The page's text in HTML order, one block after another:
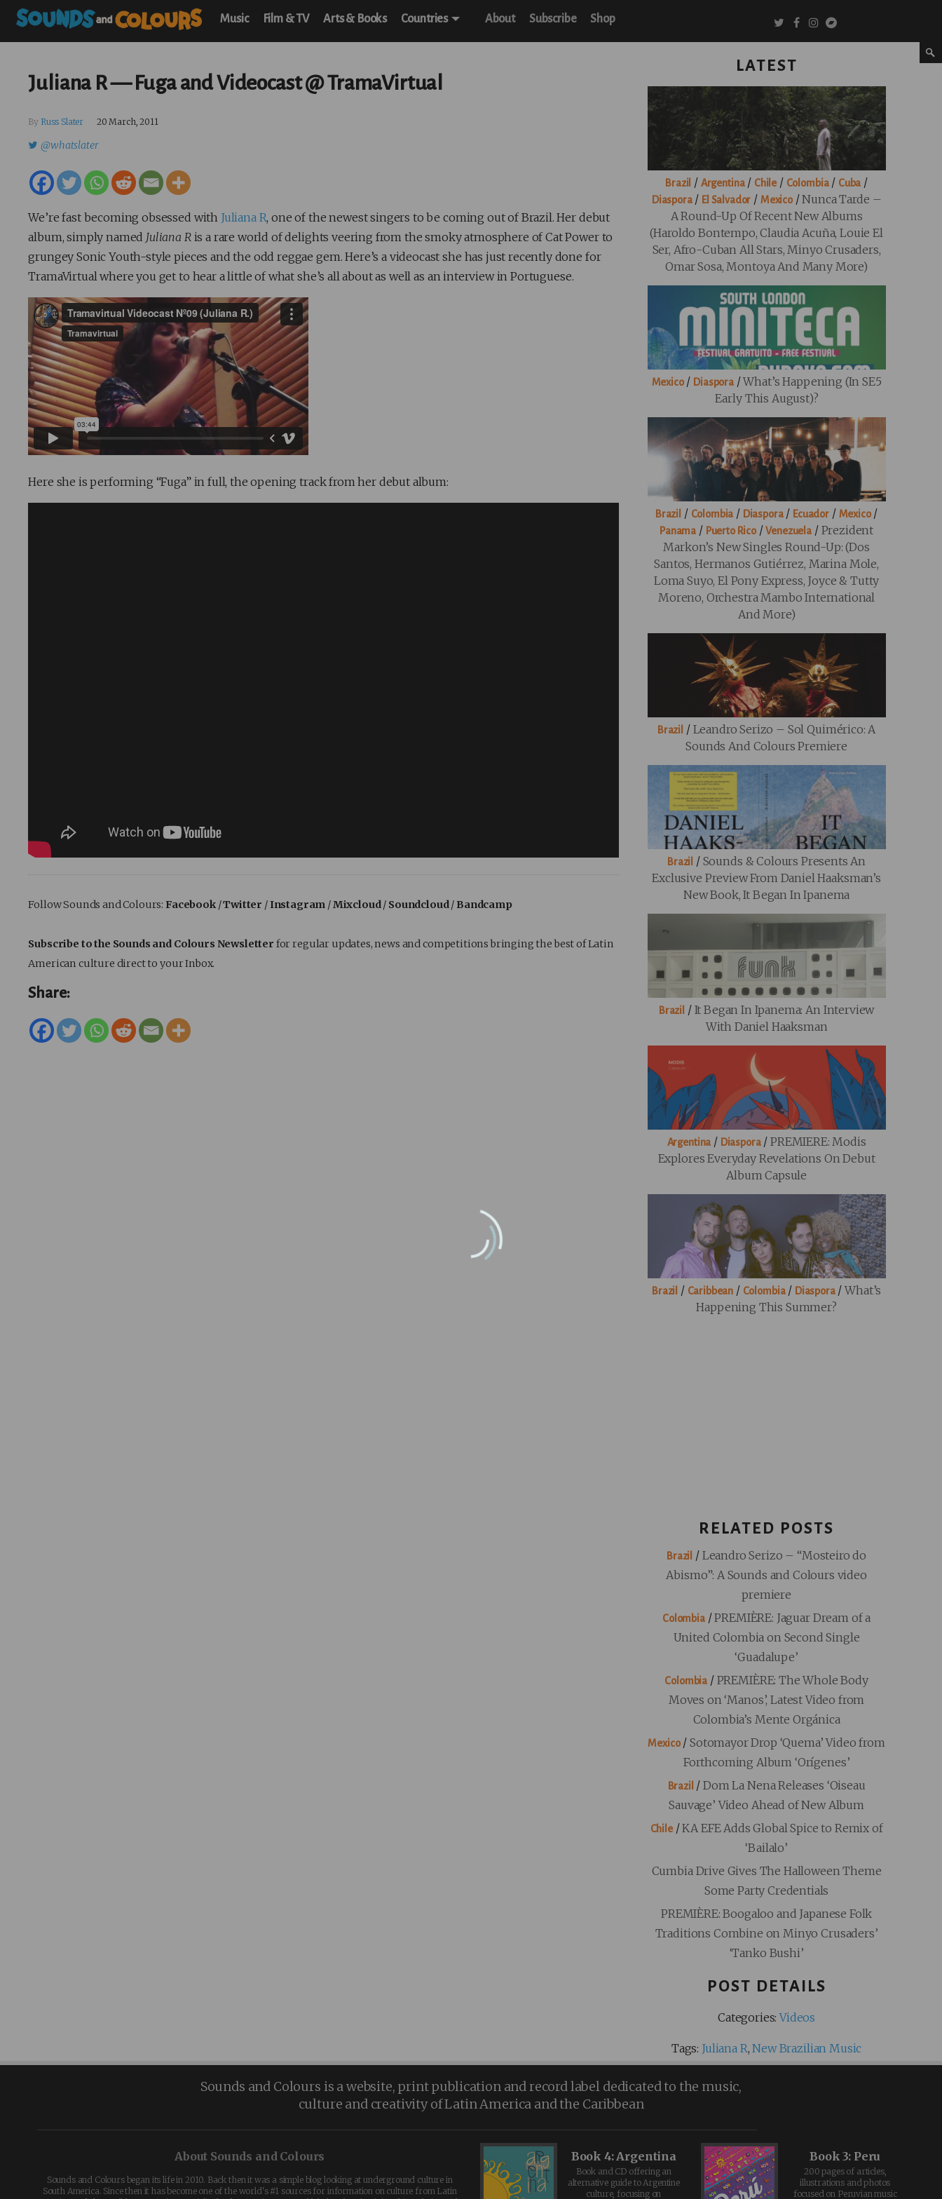
Music Film & TV Arts & Books Countries About Subscribe Shop
Juliana R — Fuga and Videocast @ TramaVirtual
By Russ Slater 20 March, 2011
@whatslater
We’re fast becoming obsessed with Juliana R, one of the newest singers to be coming out of Brazil. Her debut
album, simply named Juliana Ris a rare world of delights veering from the smoky atmosphere of Cat Power to
grungey Sonic Youth-style pieces and the odd reggae gem. Here’s a videocast she has just recently done for
TramaVirtual where you get to hear a little of what she’s all about as well as an interview in Portuguese.
Here she is performing “Fuga” in full, the opening track from her debut album:
Follow Sounds and Colours: Facebook/Twitter /Instagram /Mixcloud/ Soundcloud/ Bandcamp
Subscribe to the Sounds and Colours Newsletter for regular updates, news and competitions bringing the best of Latin
American culture direct to your Inbox.
Share:
LATEST
Brazil / Argentina/ Chile / Colombia/ Cuba /
Diaspora/ El Salvador / Mexico/Nunca Tarde –
A Round-Up Of Recent New Albums
(Haroldo Bontempo, Claudia Acuña, Louie El
Ser, Afro-Cuban All Stars, Minyo Crusaders,
Omar Sosa, Montoya And Many More)
Mexico/ Diaspora/What’s Happening (in SE5
Early This August)?
Brazil / Colombia / Diaspora/ Ecuador/ Mexico/
Panama / Puerto Rico/Venezuela / Prezident
Markon’s New Singles Round-Up: (Dos
Santos, Hermanos Gutiérrez, Marina Mole,
Loma Suyo, El Pony Express, Joyce & Tutty
Moreno, Orchestra Mambo International
And More)
Brazil / Leandro Serizo – Sol Quimérico: A
Sounds And Colours Premiere
Brazil / Sounds & Colours Presents An
Exclusive Preview From Daniel Haaksman’s
New Book, It Began In Ipanema
Brazil / It Began In Ipanema: An Interview
With Daniel Haaksman
Argentina / Diaspora/ PREMIERE: Modis
Explores Everyday Revelations On Debut
Album Capsule
Brazil / Caribbean / Colombia/ Diaspora/What’s
Happening This Summer?
RELATED POSTS
Brazil / Leandro Serizo – “Mosteiro do
Abismo”: A Sounds and Colours video
premiere
Colombia/PREMIÈRE: Jaguar Dream of a
United Colombia on Second Single
‘Guadalupe’
Colombia / PREMIÈRE: The Whole Body
Moves on ‘Manos’, Latest Video from
Colombia’s Mente Orgánica
Mexico/Sotomayor Drop ‘Quema’ Video from
Forthcoming Album ‘Orígenes’
Brazil /Dom La Nena Releases ‘Oiseau
Sauvage’ Video Ahead of New Album
Chile/KA EFE Adds Global Spice to Remix of
‘Bailalo’
Cumbia Drive Gives The Halloween Theme
Some Party Credentials
PREMIÈRE: Boogaloo and Japanese Folk
Traditions Combine on Minyo Crusaders’
‘Tanko Bushi’
POST DETAILS
Categories:Videos
Tags: Juliana R,New Brazilian Music
Sounds and Colours is a website, print publication and record label dedicated to the music,
culture and creativity of Latin America and the Caribbean
About Sounds and Colours
Sounds and Colours began its life in 2010. Back then it was a simple blog looking at underground culture in
South America. Since then it has become one of the world's #1 sources for information on culture from Latin
Book 4: Argentina
Book and CD offering an
alternative guide to Argentine
culture, focusing on
Book 3: Peru
200 pages of articles,
illustrations and photos
focused on Peruvian music